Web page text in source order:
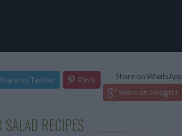
on Twitter Pin it
Share on WhatsApp
Share on Google+
RECIPES